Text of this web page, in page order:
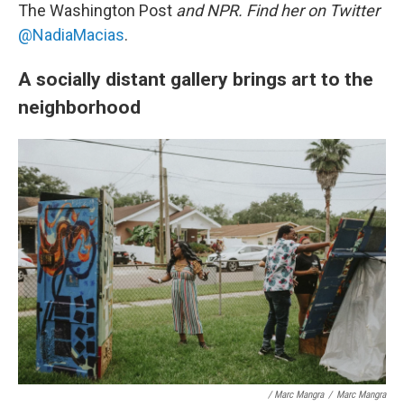
The Washington Post and NPR. Find her on Twitter
@NadiaMacias.
A socially distant gallery brings art to the
neighborhood
/ Marc Mangra / Marc Mangra